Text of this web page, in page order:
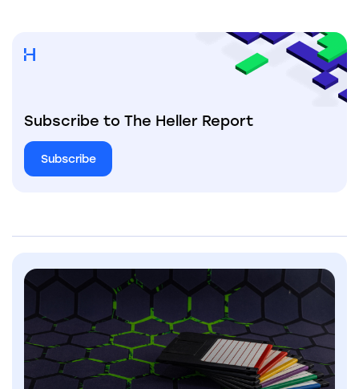
Subscribe to The Heller Report
Subscribe